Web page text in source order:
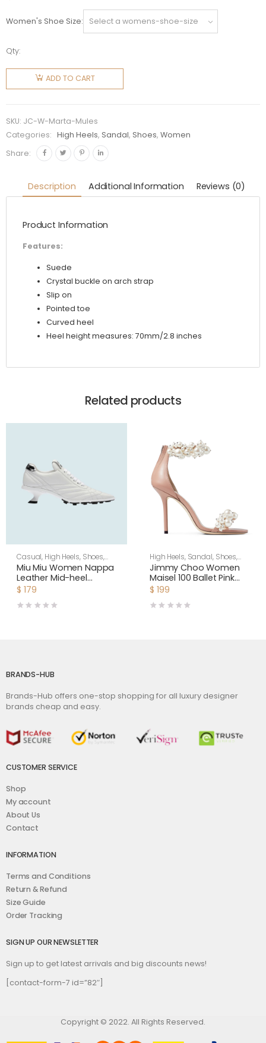
Women's Shoe Size
Qty:
Jimmy
Women
Caramel
Suede
Mules
Crystal
Buckle
ADD TO CART
SKU: JC-W-Marta-Mules
Categories:
High Heels, Sandal, Shoes,Women
Share:
Description Additional Information Reviews (0)
Product Information
Features:
Suede
Crystal buckle on arch strap
Slip on
Pointed toe
Curved heel
Heel height measures: 70mm/2.8 inches
Related products
Casual, High Heels, Shoes,
Women
Miu Miu Women Nappa
Leather Mid-heel
Sneakers-White
$ 179
High Heels, Sandal, Shoes,
Women
Jimmy Choo Women
Maisel 100 Ballet Pink
Nappa Leather Sandals
$ 199
BRANDS-HUB
Brands-Hub offers one-stop shopping for all luxury designer
brands cheap and easy.
CUSTOMER SERVICE
Shop
My account
About Us
Contact
INFORMATION
Terms and Conditions
Return & Refund
Size Guide
Order Tracking
SIGN UP OUR NEWSLETTER
Sign up to get latest arrivals and big discounts news!
[contact-form-7 id=”82″]
Copyright © 2022. All Rights Reserved.